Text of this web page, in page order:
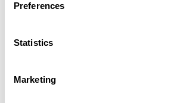
Preferences
Statistics
Marketing
Event Date & Time